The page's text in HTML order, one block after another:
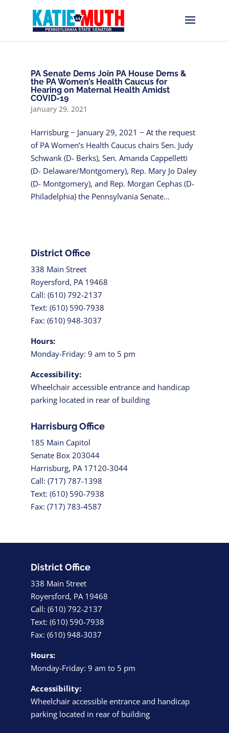
PA Senate Dems Join PA House Dems &
the PA Women’s Health Caucus for
Hearing on Maternal Health Amidst
COVID-19
January 29, 2021
Harrisburg − January 29, 2021 − At the request
of PA Women’s Health Caucus chairs Sen. Judy
Schwank (D- Berks), Sen. Amanda Cappelletti
(D- Delaware/Montgomery), Rep. Mary Jo Daley
(D- Montgomery), and Rep. Morgan Cephas (D-
Philadelphia) the Pennsylvania Senate...
District Office
338 Main Street
Royersford, PA 19468
Call: (610) 792-2137
Text: (610) 590-7938
Fax: (610) 948-3037
Hours:
Monday-Friday: 9 am to 5 pm
Accessibility:
Wheelchair accessible entrance and handicap
parking located in rear of building
Harrisburg Office
185 Main Capitol
Senate Box 203044
Harrisburg, PA 17120-3044
Call: (717) 787-1398
Text: (610) 590-7938
Fax: (717) 783-4587
District Office
338 Main Street
Royersford, PA 19468
Call: (610) 792-2137
Text: (610) 590-7938
Fax: (610) 948-3037
Hours:
Monday-Friday: 9 am to 5 pm
Accessibility:
Wheelchair accessible entrance and handicap
parking located in rear of building